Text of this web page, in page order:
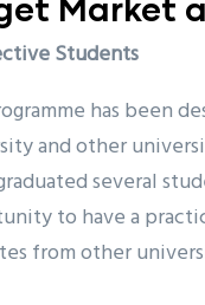
Students
has been
and other
several
to have a
from other